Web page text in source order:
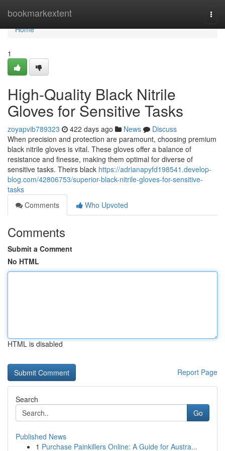
bookmarkextent
Home
Home
1
High-Quality Black Nitrile
Gloves for Sensitive Tasks
zoyapvib789323 422 days ago News
Discuss
When precision and protection are paramount, choosing premium
black nitrile gloves is vital. These gloves offer a balance of
resistance and finesse, making them optimal for diverse of
sensitive tasks. Theirs black https://adrianapyfd198541.develop-
blog.com/42806753/superior-black-nitrile-gloves-for-sensitive-
tasks
Comments
Who Upvoted
Comments
Submit a Comment
No HTML
HTML is disabled
Report Page
Search
Go
Published News
1 Purchase Painkillers Online: A Guide for Austra...